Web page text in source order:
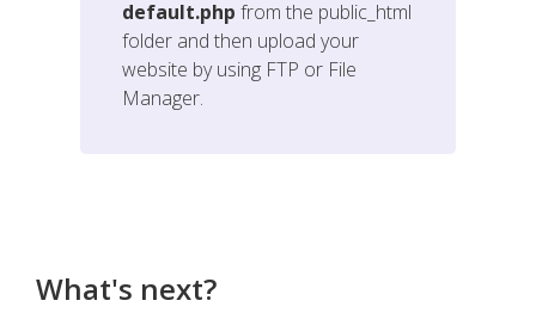
default.php from the public_html
folder and then upload your
website by using FTP or File
Manager.
What's next?